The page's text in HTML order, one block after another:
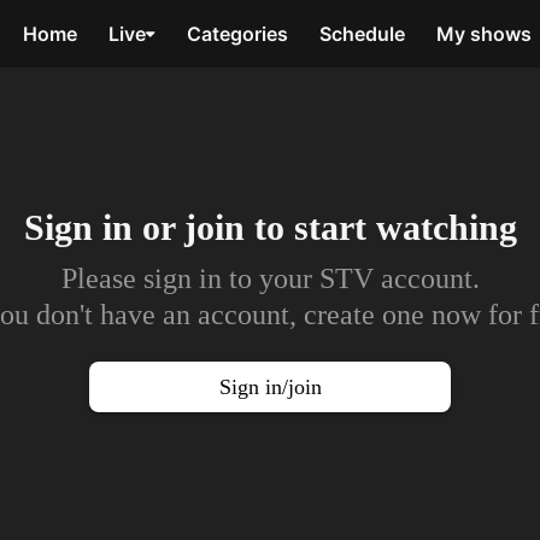
Home Live Categories Schedule My shows
Sign in or join to start watching
Please sign in to your STV account.
don't have an account, create one now for
Sign in/join